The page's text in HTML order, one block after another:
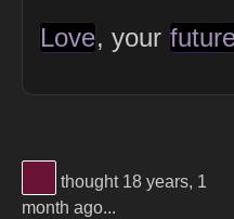
Love, your
View Thinker #6b1237's
thought 18 years, 1
month ago...